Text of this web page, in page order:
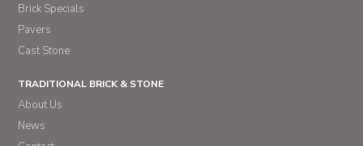
Brick Specials
Pavers
Cast Stone
TRADITIONAL BRICK & STONE
About Us
News